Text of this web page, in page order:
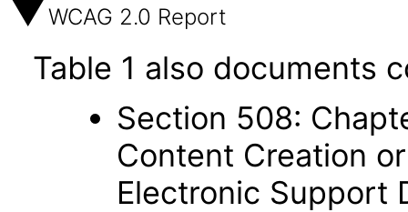
WCAG 2.0 Report
Table 1 also documents
Section 508:
Content Creation
Electronic Support